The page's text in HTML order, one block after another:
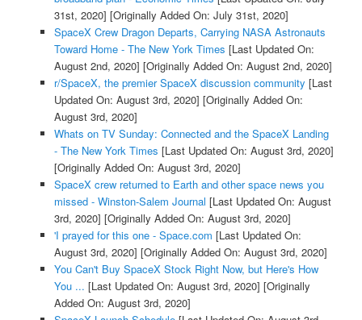
31st, 2020] [Originally Added On: July 31st, 2020]
SpaceX Crew Dragon Departs, Carrying NASA Astronauts
Toward Home - The New York Times [Last Updated On:
August 2nd, 2020] [Originally Added On: August 2nd, 2020]
r/SpaceX, the premier SpaceX discussion community [Last
Updated On: August 3rd, 2020] [Originally Added On:
August 3rd, 2020]
Whats on TV Sunday: Connected and the SpaceX Landing
- The New York Times [Last Updated On: August 3rd, 2020]
[Originally Added On: August 3rd, 2020]
SpaceX crew returned to Earth and other space news you
missed - Winston-Salem Journal [Last Updated On: August
3rd, 2020] [Originally Added On: August 3rd, 2020]
'I prayed for this one - Space.com [Last Updated On:
August 3rd, 2020] [Originally Added On: August 3rd, 2020]
You Can't Buy SpaceX Stock Right Now, but Here's How
You ... [Last Updated On: August 3rd, 2020] [Originally
Added On: August 3rd, 2020]